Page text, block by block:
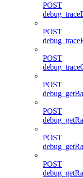
POST
POST
POST
POST
POST
POST
POST